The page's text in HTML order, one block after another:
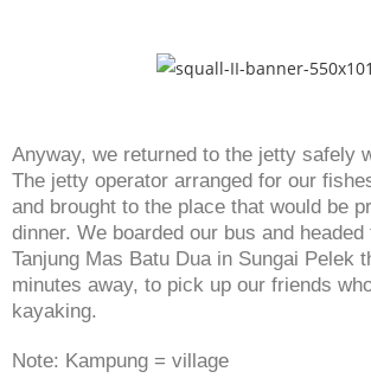
Anyway, we returned to the jetty safely
The jetty operator arranged for our
and brought to the place that would be
dinner. We boarded our bus and headed
Tanjung Mas Batu Dua in Sungai Pelek
minutes away, to pick up our friends
kayaking.
Note: Kampung = village